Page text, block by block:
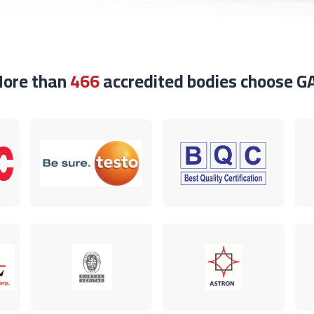
than466accredited bodies choose